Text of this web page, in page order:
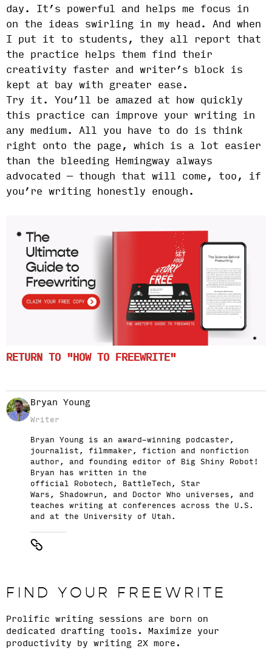
day. It’s powerful and helps me focus in
on the ideas swirling in my head. And when
I put it to students, they all report that
the practice helps them find their
creativity faster and writer’s block is
kept at bay with greater ease.
Try it. You’ll be amazed at how quickly
this practice can improve your writing in
any medium. All you have to do is think
right onto the page, which is a lot easier
than the bleeding Hemingway always
advocated — though that will come, too, if
you’re writing honestly enough.
RETURN TO "HOW TO FREEWRITE"
Bryan Young
Writer
Bryan Young is an award-winning podcaster,
journalist, filmmaker, fiction and nonfiction
author, and founding editor of Big Shiny Robot!
Bryan has written in the
official Robotech, BattleTech, Star
Wars, Shadowrun, and Doctor Who universes, and
teaches writing at conferences across the U.S.
and at the University of Utah.
FIND YOUR FREEWRITE
Prolific writing sessions are born on
dedicated drafting tools. Maximize your
productivity by writing 2X more.